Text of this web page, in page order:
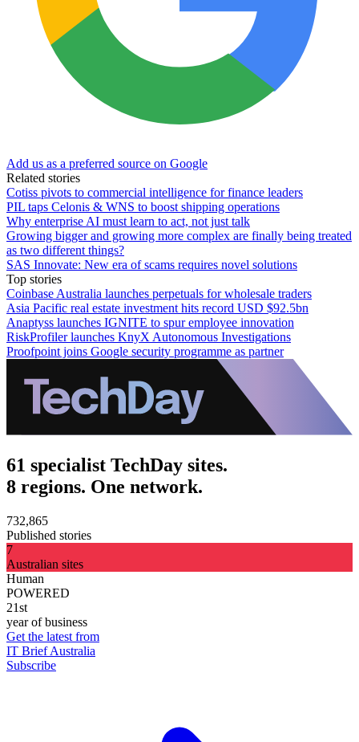
Add us as a preferred source on Google
Related stories
Cotiss pivots to commercial intelligence for finance leaders
PIL taps Celonis & WNS to boost shipping operations
Why enterprise AI must learn to act, not just talk
Growing bigger and growing more complex are finally being treated
as two different things?
SAS Innovate: New era of scams requires novel solutions
Top stories
Coinbase Australia launches perpetuals for wholesale traders
Asia Pacific real estate investment hits record USD $92.5bn
Anaptyss launches IGNITE to spur employee innovation
RiskProfiler launches KnyX Autonomous Investigations
Proofpoint joins Google security programme as partner
61 specialist TechDay sites.
8 regions. One network.
732,865
Published stories
7
Australian sites
Human
POWERED
21st
year of business
Get the latest from
IT Brief Australia
Subscribe